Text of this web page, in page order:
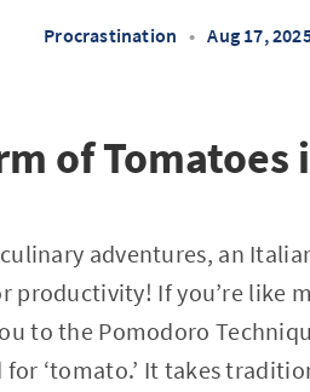
Procrastination • Aug 17,
of
adventures, an
productivity! If you’re like
to the Pomodoro
‘tomato.’ It takes